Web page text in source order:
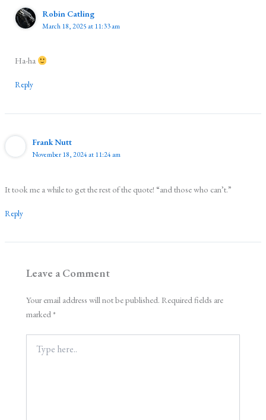
Robin Catling
March 18, 2025 at 11:33 am
Ha-ha
Reply
Frank Nutt
November 18, 2024 at 11:24 am
It took me a while to get the rest of the quote! “and those who can’t.”
Reply
Leave a Comment
Your email address will not be published. Required fields are
marked*
here..